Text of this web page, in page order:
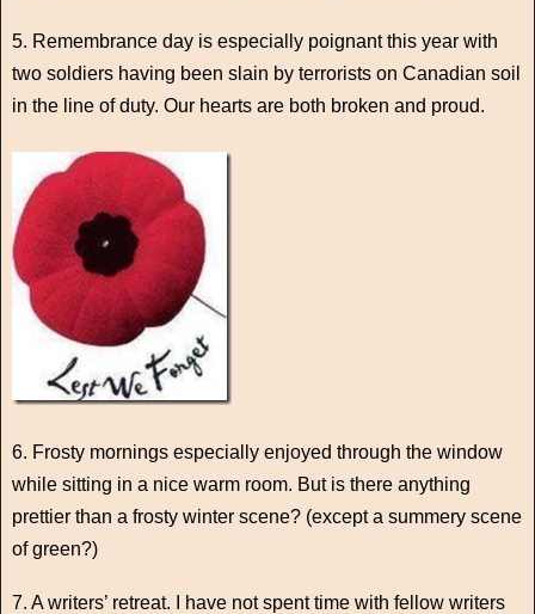
5. Remembrance day is especially poignant this year with
two soldiers having been slain by terrorists on Canadian soil
in the line of duty. Our hearts are both broken and proud.
6. Frosty mornings especially enjoyed through the window
while sitting in a nice warm room. But is there anything
prettier than a frosty winter scene? (except a summery scene
of green?)
7. A writers’ retreat. I have not spent time with fellow writers